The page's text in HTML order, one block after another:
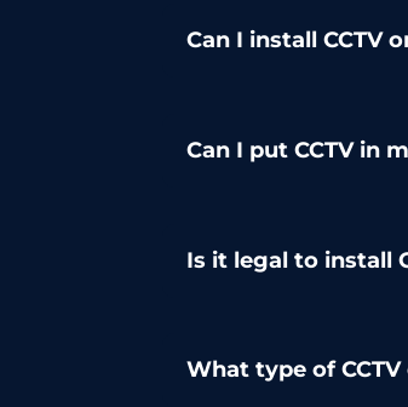
Can I install CCTV
Can I put CCTV in
Is it legal to install
What type of